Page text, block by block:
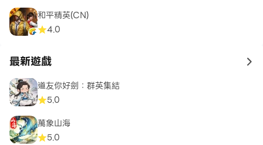
Explore a beautifully ruined world through
topdown polygonal graphics that deliver a gritty,
immersive experience. Detailed environments—
from overrun farms to ghostly cities—give you an
eerie sense of a world in ruin. Battle through each
setting as it becomes your personal arena, filled
with deadly encounters, lurking threats, and
secrets waiting to be uncovered.
和平精英(CN)
4.0
最新遊戲 to
道友你好劍：群英集結
5.0
萬象山海
5.0